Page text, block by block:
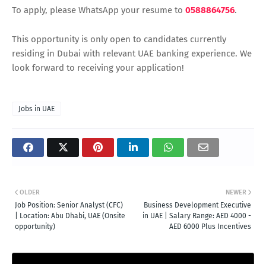
To apply, please WhatsApp your resume to 0588864756.
This opportunity is only open to candidates currently
residing in Dubai with relevant UAE banking experience. We
look forward to receiving your application!
Jobs in UAE
NEWER
Business Development Executive
in UAE | Salary Range: AED 4000 -
AED 6000 Plus Incentives
OLDER
Job Position: Senior Analyst (CFC)
| Location: Abu Dhabi, UAE (Onsite
opportunity)